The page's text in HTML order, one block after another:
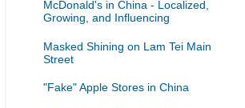
McDonald's in China - Localized,
Growing, and Influencing
Masked Shining on Lam Tei Main
Street
"Fake" Apple Stores in China